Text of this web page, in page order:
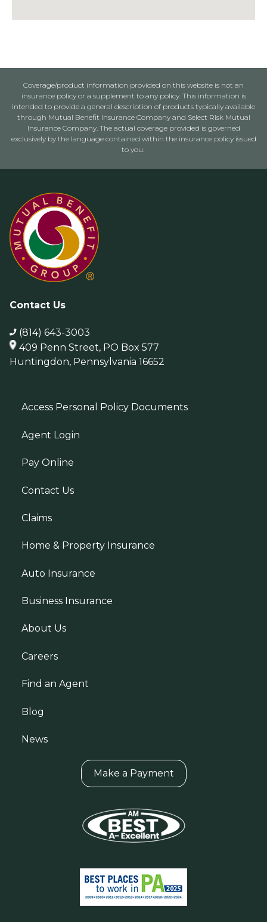
Coverage/product information provided on this website is not an
insurance policy or a supplement to any policy. This information is
intended to provide a general description of products typically available
through Mutual Benefit Insurance Company and Select Risk Mutual
Insurance Company. The actual coverage provided is governed
exclusively by the language contained within the insurance policy issued
to you.
Contact Us
(814) 643-3003
409 Penn Street, PO Box 577
Huntingdon, Pennsylvania 16652
Access Personal Policy Documents
Agent Login
Pay Online
Contact Us
Claims
Home & Property Insurance
Auto Insurance
Business Insurance
About Us
Careers
Find an Agent
Blog
News
Make a Payment